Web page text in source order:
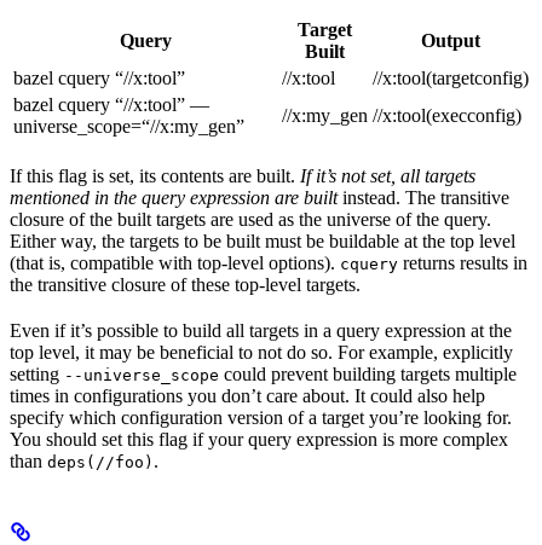
Query
Target
Built
Output
bazel cquery “//x:tool”
//x:tool
//x:tool(targetconfig)
bazel cquery “//x:tool” —
universe_scope=“//x:my_gen”
//x:my_gen //x:tool(execconfig)
If this flag is set, its contents are built. If it’s not set, all targets
mentioned in the query expression are builtinstead. The transitive
closure of the built targets are used as the universe of the query.
Either way, the targets to be built must be buildable at the top level
(that is, compatible with top-level options). cquery returns results in
the transitive closure of these top-level targets.
Even if it’s possible to build all targets in a query expression at the
top level, it may be beneficial to not do so. For example, explicitly
setting --universe_scope could prevent building targets multiple
times in configurations you don’t care about. It could also help
specify which configuration version of a target you’re looking for.
You should set this flag if your query expression is more complex
than deps(//foo) .